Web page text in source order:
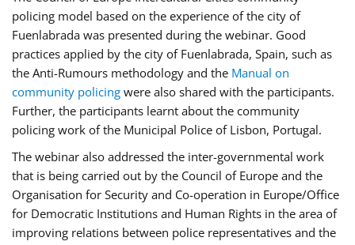
policing model based on the experience of the city of
Fuenlabrada was presented during the webinar. Good
practices applied by the city of Fuenlabrada, Spain, such as
the Anti-Rumours methodology and the Manual on
community policing were also shared with the participants.
Further, the participants learnt about the community
policing work of the Municipal Police of Lisbon, Portugal.
The webinar also addressed the inter-governmental work
that is being carried out by the Council of Europe and the
Organisation for Security and Co-operation in Europe/Office
for Democratic Institutions and Human Rights in the area of
improving relations between police representatives and the